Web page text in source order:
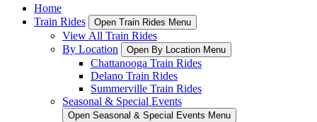
Home
Train Rides
Open Train Rides Menu
View All Train Rides
By Location
Open By Location Menu
Chattanooga Train Rides
Delano Train Rides
Summerville Train Rides
Seasonal & Special Events
Open Seasonal & Special Events Menu